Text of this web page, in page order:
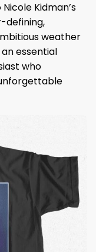
Kidman’s
defining,
weather
essential
who